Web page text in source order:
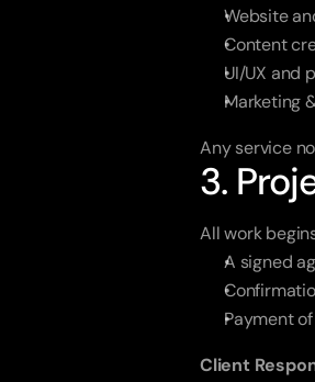
Website
Content
UI/UX and
Marketing
Any service
3.
All work
A signed
Payment
Client